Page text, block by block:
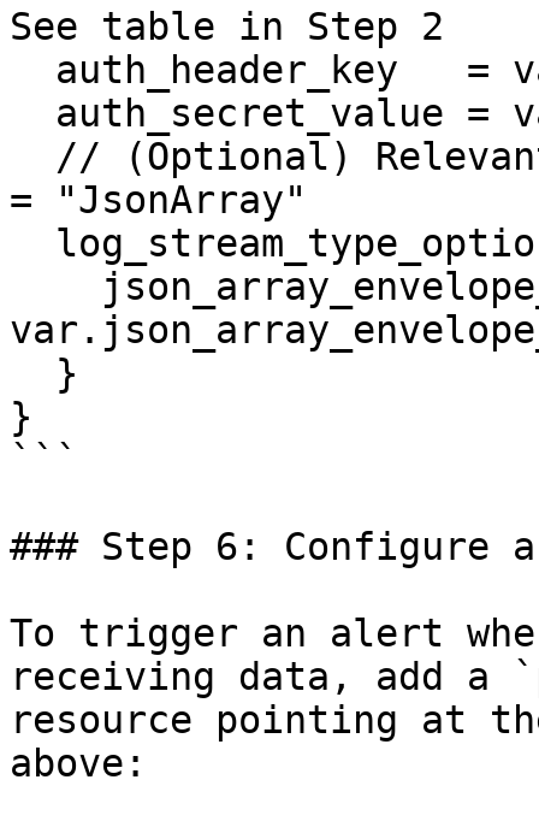
See table in Step 2
= "JsonArray"
}
```
### Step 6: Configure
To trigger an alert
receiving data, add a
resource pointing at
above: